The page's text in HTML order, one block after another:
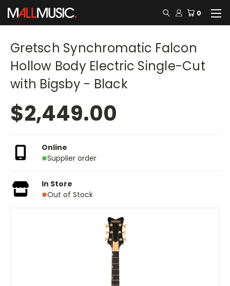
0
Gretsch Synchromatic Falcon
Hollow Body Electric Single-Cut
with Bigsby - Black
$2,449.00
Online
Supplier order
In Store
Out of Stock